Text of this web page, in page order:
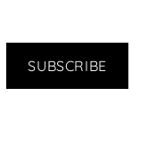
SUBSCRIBE